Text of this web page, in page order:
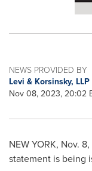
NEWS PROVIDED BY
Levi & Korsinsky, LLP
Nov 08, 2023, 20:02
NEW YORK, Nov.
statement is being